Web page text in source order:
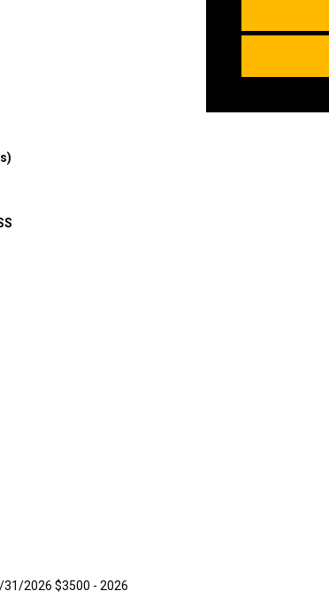
31/2026 $3500 - 2026